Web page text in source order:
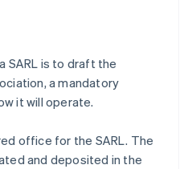
SARL is to draft the
a mandatory
it will operate.
office for the SARL. The
and deposited in the